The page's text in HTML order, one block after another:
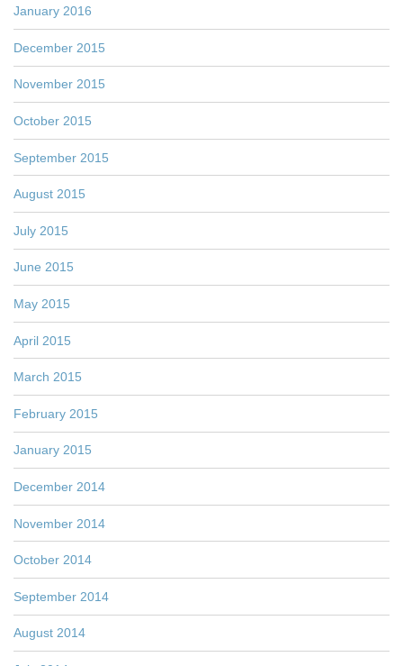
January 2016
December 2015
November 2015
October 2015
September 2015
August 2015
July 2015
June 2015
May 2015
April 2015
March 2015
February 2015
January 2015
December 2014
November 2014
October 2014
September 2014
August 2014